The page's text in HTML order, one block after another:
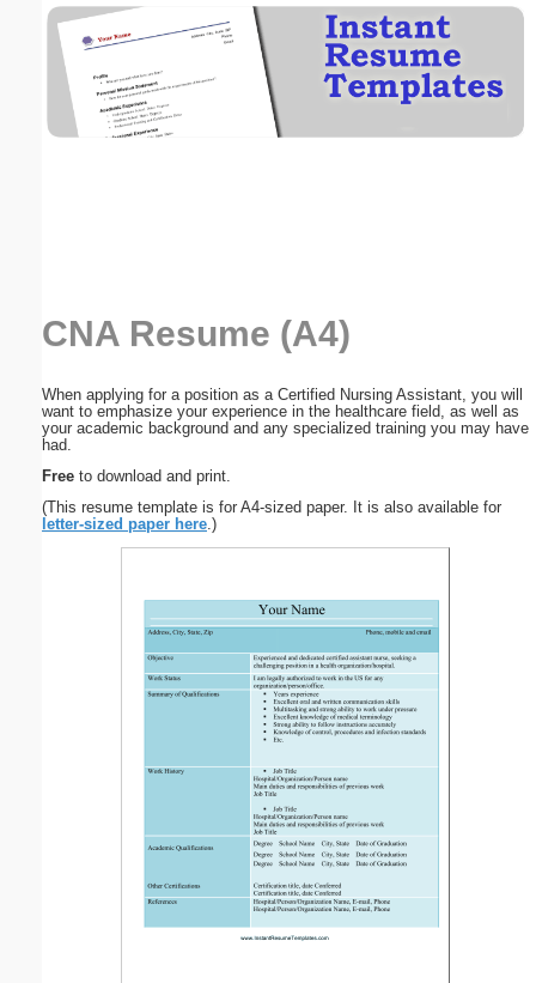
CNA Resume (A4)
When applying for a position as a Certified Nursing Assistant, you will
want to emphasize your experience in the healthcare field, as well as
your academic background and any specialized training you may have
had.
Free to download and print.
(This resume template is for A4-sized paper. It is also available for
letter-sized paper here.)
Email address:(optional)
Submit Suggestion Close